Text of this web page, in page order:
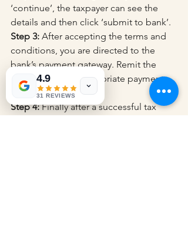
‘continue’, the taxpayer can see the
details and then click ‘submit to bank’.
Step 3: After accepting the terms and
conditions, you are directed to the
bank’s payment gateway. Remit the
taxes using the appropriate payment
method.
Step 4: Finally after a successful tax
4.9
31 REVIEWS